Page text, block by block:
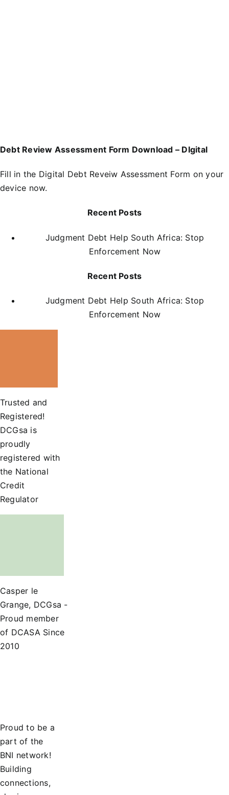
Debt Review Assessment Form Download – DIgital
Fill in the Digital Debt Reveiw Assessment Form on your
device now.
Recent Posts
Judgment Debt Help South Africa: Stop
Enforcement Now
Recent Posts
Judgment Debt Help South Africa: Stop
Enforcement Now
Trusted and
Registered!
DCGsa is
proudly
registered with
the National
Credit
Regulator
Casper le
Grange, DCGsa -
Proud member
of DCASA Since
2010
Proud to be a
part of the
BNI network!
Building
connections,